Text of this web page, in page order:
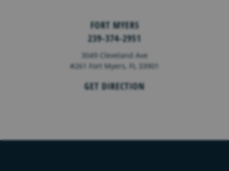
FORT MYERS
239-374-2951
3049 Cleveland Ave
#261 Fort Myers, FL 33901
GET DIRECTION